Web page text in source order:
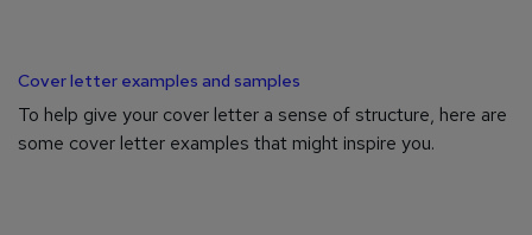
Cover letter examples and samples
To help give your cover letter a sense of structure, here are
some cover letter examples that might inspire you.